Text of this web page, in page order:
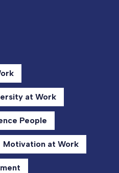
at Work
People
Motivation at Work